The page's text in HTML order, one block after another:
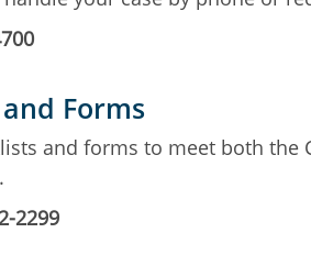
Forms
and forms to meet both
2299